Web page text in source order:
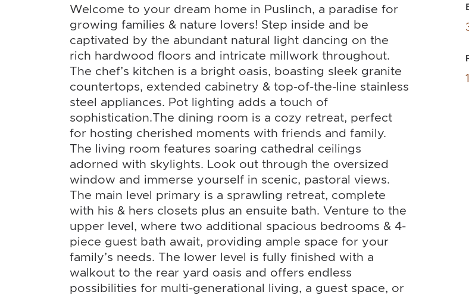
Welcome to your dream home in Puslinch, a paradise for
growing families & nature lovers! Step inside and be
captivated by the abundant natural light dancing on the
rich hardwood floors and intricate millwork throughout.
The chef’s kitchen is a bright oasis, boasting sleek granite
countertops, extended cabinetry & top-of-the-line stainless
steel appliances. Pot lighting adds a touch of
sophistication.The dining room is a cozy retreat, perfect
for hosting cherished moments with friends and family.
The living room features soaring cathedral ceilings
adorned with skylights. Look out through the oversized
window and immerse yourself in scenic, pastoral views.
The main level primary is a sprawling retreat, complete
with his & hers closets plus an ensuite bath. Venture to the
upper level, where two additional spacious bedrooms & 4-
piece guest bath await, providing ample space for your
family’s needs. The lower level is fully finished with a
walkout to the rear yard oasis and offers endless
possibilities for multi-generational living, a guest space, or